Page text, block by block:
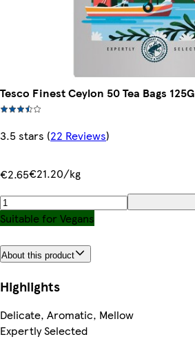
Tesco Finest Ceylon 50 Tea Bags 125G
3.5 stars (22 Reviews)
€2.65€21.20/kg
Suitable for Vegans
About this product
Highlights
Delicate, Aromatic, Mellow
Expertly Selected